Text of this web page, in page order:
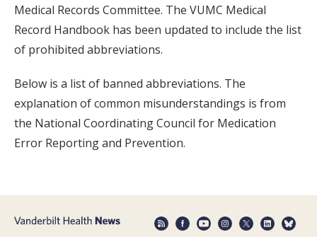
Medical Records Committee. The VUMC Medical
Record Handbook has been updated to include the list
of prohibited abbreviations.
Below is a list of banned abbreviations. The
explanation of common misunderstandings is from
the National Coordinating Council for Medication
Error Reporting and Prevention.